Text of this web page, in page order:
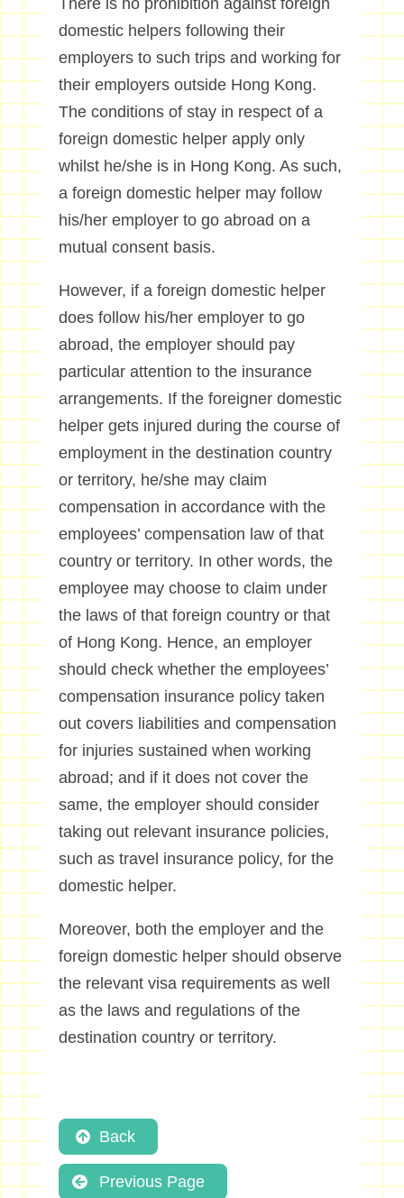
There is no prohibition against foreign
domestic helpers following their
employers to such trips and working for
their employers outside Hong Kong.
The conditions of stay in respect of a
foreign domestic helper apply only
whilst he/she is in Hong Kong. As such,
a foreign domestic helper may follow
his/her employer to go abroad on a
mutual consent basis.
However, if a foreign domestic helper
does follow his/her employer to go
abroad, the employer should pay
particular attention to the insurance
arrangements. If the foreigner domestic
helper gets injured during the course of
employment in the destination country
or territory, he/she may claim
compensation in accordance with the
employees’ compensation law of that
country or territory. In other words, the
employee may choose to claim under
the laws of that foreign country or that
of Hong Kong. Hence, an employer
should check whether the employees’
compensation insurance policy taken
out covers liabilities and compensation
for injuries sustained when working
abroad; and if it does not cover the
same, the employer should consider
taking out relevant insurance policies,
such as travel insurance policy, for the
domestic helper.
Moreover, both the employer and the
foreign domestic helper should observe
the relevant visa requirements as well
as the laws and regulations of the
destination country or territory.
Back
Previous Page